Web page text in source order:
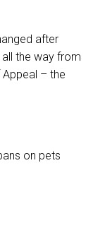
after
the way from
– the
on pets